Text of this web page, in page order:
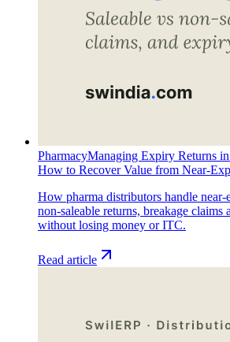
PharmacyManaging Expiry Returns
How to Recover Value from Near-
How pharma distributors handle
non-saleable returns, breakage claims
without losing money or ITC.
Read article